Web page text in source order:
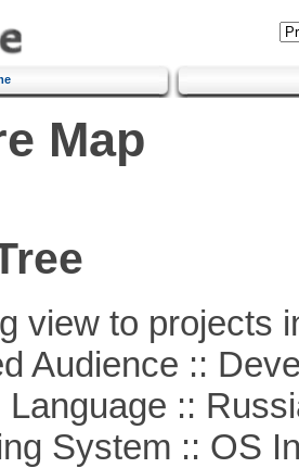
Map
view to projects
::
::
System :: OS